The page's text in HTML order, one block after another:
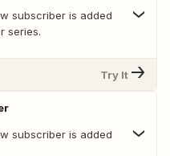
subscriber is added
series.
Try It
subscriber is added